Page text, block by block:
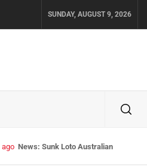
SUNDAY, AUGUST 9, 2026
ago News: Sunk Loto Australian Tour